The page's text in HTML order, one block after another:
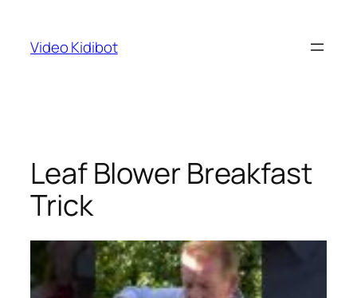
content
Video Kidibot
Leaf Blower Breakfast
Trick